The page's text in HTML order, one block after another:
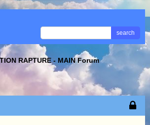
search
RAPTURE - MAIN Forum